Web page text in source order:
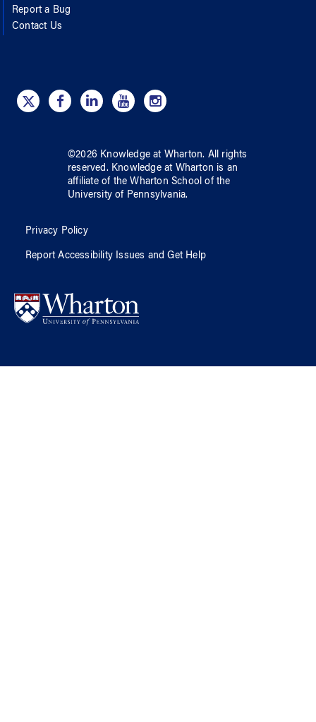
Report a Bug
Contact Us
©2026 Knowledge at Wharton. All rights
reserved. Knowledge at Wharton is an
affiliate of the Wharton School ofthe
University of Pennsylvania.
Privacy Policy
Report Accessibility Issues and Get Help